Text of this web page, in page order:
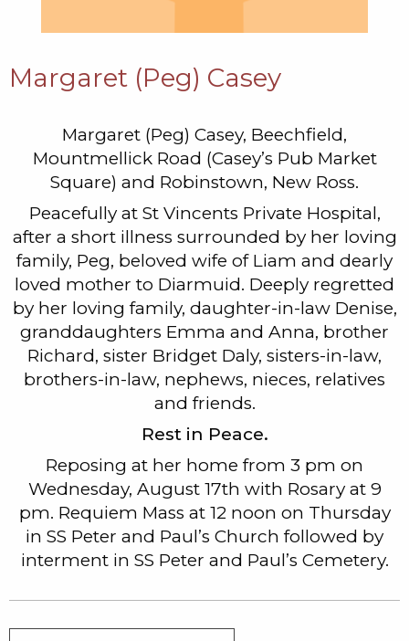
Margaret (Peg) Casey
Margaret (Peg) Casey, Beechfield,
Mountmellick Road (Casey’s Pub Market
Square) and Robinstown, New Ross.
Peacefully at St Vincents Private Hospital,
after a short illness surrounded by her loving
family, Peg, beloved wife of Liam and dearly
loved mother to Diarmuid. Deeply regretted
by her loving family, daughter-in-law Denise,
granddaughters Emma and Anna, brother
Richard, sister Bridget Daly, sisters-in-law,
brothers-in-law, nephews, nieces, relatives
and friends.
Rest in Peace.
Reposing at her home from 3 pm on
Wednesday, August 17th with Rosary at 9
pm. Requiem Mass at 12 noon on Thursday
in SS Peter and Paul’s Church followed by
interment in SS Peter and Paul’s Cemetery.